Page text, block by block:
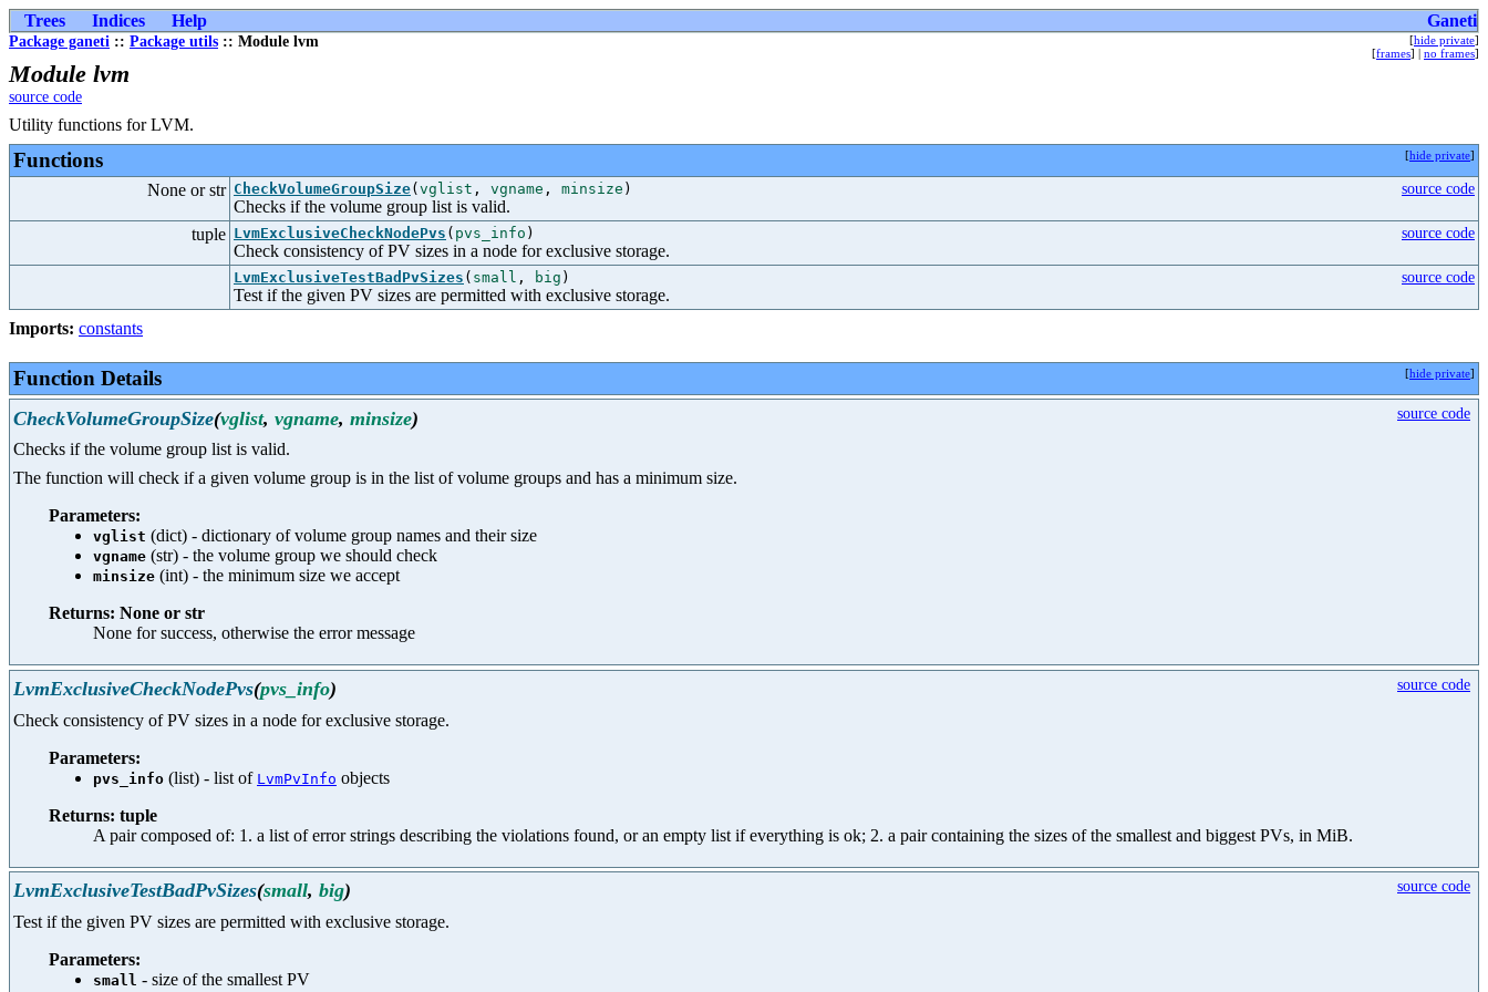
Trees Indices Help Ganeti
Package ganeti :: Package utils :: Module lvm [hide private]
[frames] | no frames]
Module lvm
source code
Utility functions for LVM.
Functions [hide private]
None or str CheckVolumeGroupSize( vglist , vgname , minsize )
Checks if the volume group list is valid.
source code
tuple LvmExclusiveCheckNodePvs ( pvs_info )
Check consistency of PV sizes in a node for exclusive storage.
source code
LvmExclusiveTestBadPvSizes ( small , big )
Test if the given PV sizes are permitted with exclusive storage.
source code
Imports: constants
Function Details [hide private]
CheckVolumeGroupSize(vglist, vgname, minsize) source code
Checks if the volume group list is valid.
The function will check if a given volume group is in the list of volume groups and has a minimum size.
Parameters:
vglist (dict) - dictionary of volume group names and their size
vgname (str) - the volume group we should check
minsize (int) - the minimum size we accept
Returns: None or str
None for success, otherwise the error message
LvmExclusiveCheckNodePvs(pvs_info) source code
Check consistency of PV sizes in a node for exclusive storage.
Parameters:
pvs_info (list) - list of LvmPvInfo objects
Returns: tuple
A pair composed of: 1. a list of error strings describing the violations found, or an empty list if everything is ok; 2. a pair containing the sizes of the smallest and biggest PVs, in MiB.
LvmExclusiveTestBadPvSizes(small, big) source code
Test if the given PV sizes are permitted with exclusive storage.
Parameters:
small - size of the smallest PV